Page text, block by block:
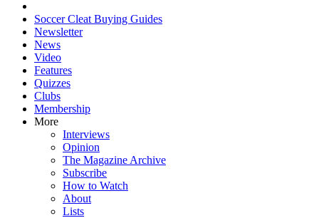
Soccer Cleat Buying Guides
Newsletter
News
Video
Features
Quizzes
Clubs
Membership
More
Interviews
Opinion
The Magazine Archive
Subscribe
How to Watch
About
Lists